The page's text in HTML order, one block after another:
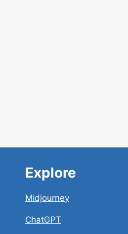
Explore
Midjourney
ChatGPT